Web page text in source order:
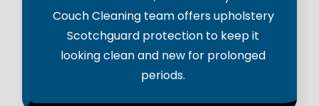
Couch Cleaning team offers upholstery
Scotchguard protection to keep it
looking clean and new for prolonged
periods.